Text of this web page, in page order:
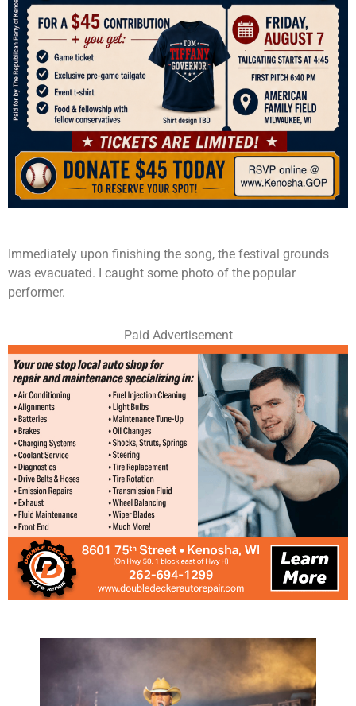
Immediately upon finishing the song, the festival grounds
was evacuated. I caught some photo of the popular
performer.
Paid Advertisement